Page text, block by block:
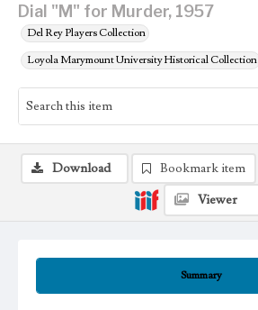
Dial "M" for Murder, 1957
Del Rey Players Collection
Loyola Marymount University Historical Collection
Summary
Download Bookmark item
Viewer